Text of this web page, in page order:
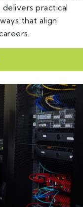
practical
that align